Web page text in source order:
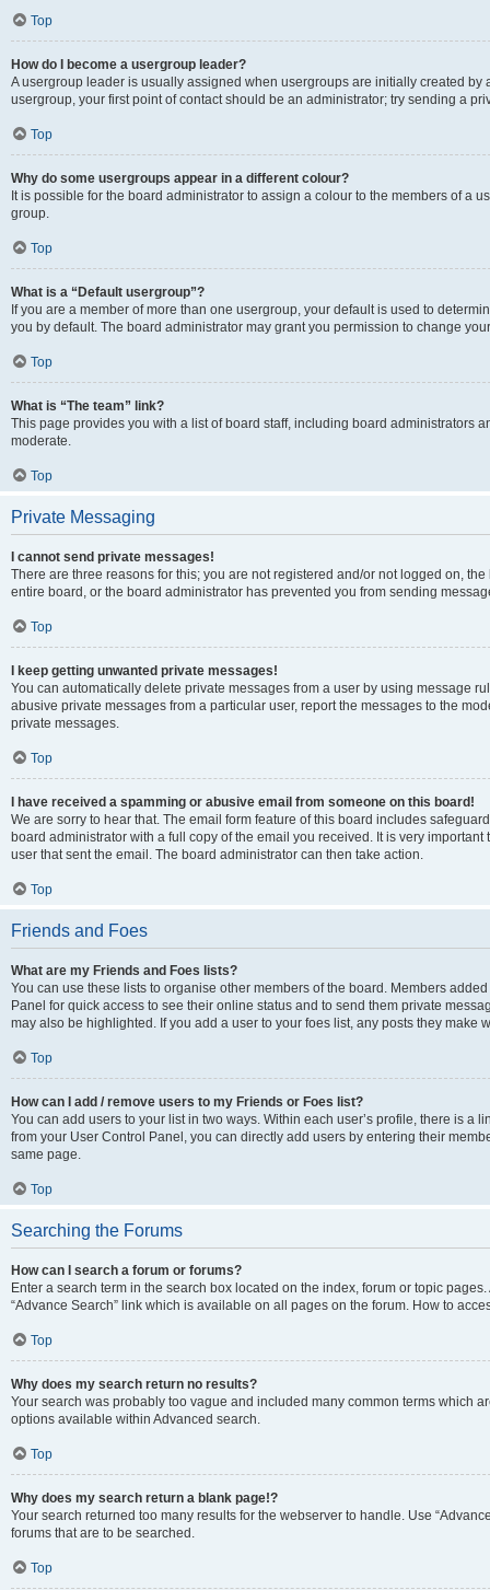
Top
How do I become a usergroup leader?
A usergroup leader is usually assigned when usergroups are initially created by
usergroup, your first point of contact should be an administrator; try sending a
Top
Why do some usergroups appear in a different colour?
It is possible for the board administrator to assign a colour to the members of a
group.
Top
What is a “Default usergroup”?
If you are a member of more than one usergroup, your default is used to
you by default. The board administrator may grant you permission to change
Top
What is “The team” link?
This page provides you with a list of board staff, including board administrators
moderate.
Top
Private Messaging
I cannot send private messages!
There are three reasons for this; you are not registered and/or not logged on,
entire board, or the board administrator has prevented you from sending
Top
I keep getting unwanted private messages!
You can automatically delete private messages from a user by using message
abusive private messages from a particular user, report the messages to the
private messages.
Top
I have received a spamming or abusive email from someone on this board!
We are sorry to hear that. The email form feature of this board includes
board administrator with a full copy of the email you received. It is very
user that sent the email. The board administrator can then take action.
Top
Friends and Foes
What are my Friends and Foes lists?
You can use these lists to organise other members of the board. Members
Panel for quick access to see their online status and to send them private
may also be highlighted. If you add a user to your foes list, any posts they make
Top
How can I add / remove users to my Friends or Foes list?
You can add users to your list in two ways. Within each user’s profile, there is a
from your User Control Panel, you can directly add users by entering their
same page.
Top
Searching the Forums
How can I search a forum or forums?
Enter a search term in the search box located on the index, forum or topic
“Advance Search” link which is available on all pages on the forum. How to
Top
Why does my search return no results?
Your search was probably too vague and included many common terms which
options available within Advanced search.
Top
Why does my search return a blank page!?
Your search returned too many results for the webserver to handle. Use
forums that are to be searched.
Top